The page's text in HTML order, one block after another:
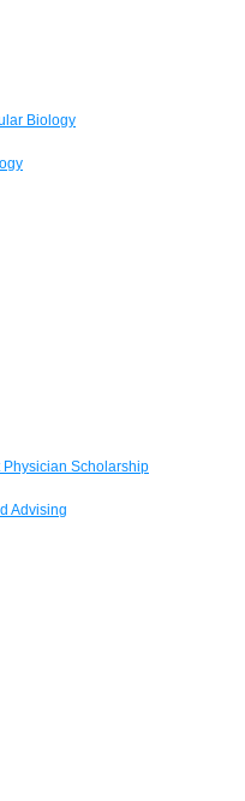
Biology
Scholarship
Advising